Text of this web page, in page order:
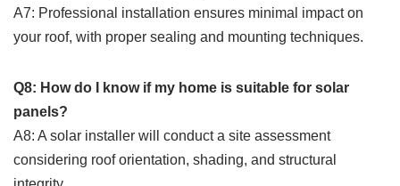
A7: Professional installation ensures minimal impact on
your roof, with proper sealing and mounting techniques.
Q8: How do I know if my home is suitable for solar
panels?
A8: A solar installer will conduct a site assessment
considering roof orientation, shading, and structural